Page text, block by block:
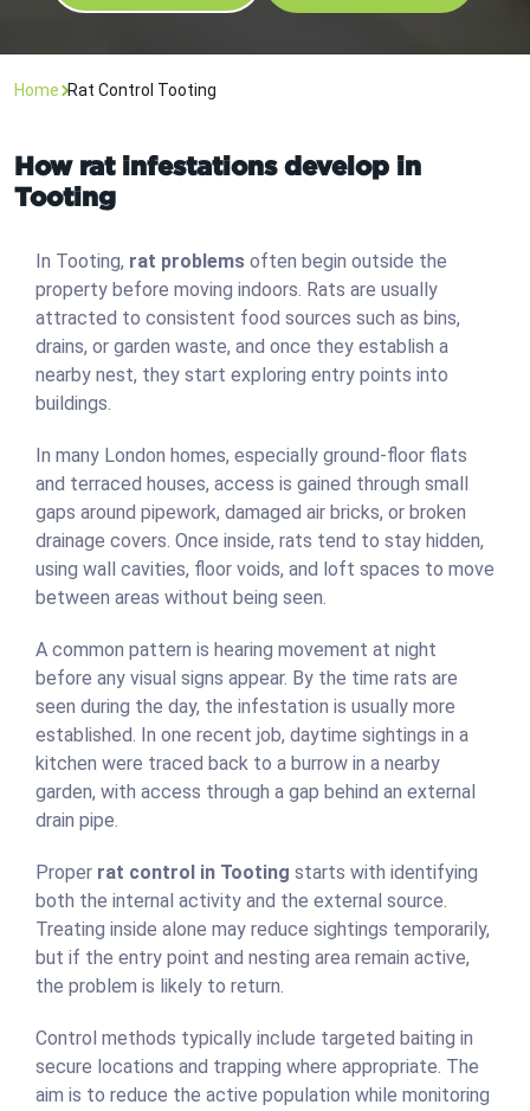
Home Rat Control Tooting
How rat infestations develop in
Tooting
In Tooting, rat problems often begin outside the
property before moving indoors. Rats are usually
attracted to consistent food sources such as bins,
drains, or garden waste, and once they establish a
nearby nest, they start exploring entry points into
buildings.
In many London homes, especially ground-floor flats
and terraced houses, access is gained through small
gaps around pipework, damaged air bricks, or broken
drainage covers. Once inside, rats tend to stay hidden,
using wall cavities, floor voids, and loft spaces to move
between areas without being seen.
A common pattern is hearing movement at night
before any visual signs appear. By the time rats are
seen during the day, the infestation is usually more
established. In one recent job, daytime sightings in a
kitchen were traced back to a burrow in a nearby
garden, with access through a gap behind an external
drain pipe.
Proper rat control in Tooting starts with identifying
both the internal activity and the external source.
Treating inside alone may reduce sightings temporarily,
but if the entry point and nesting area remain active,
the problem is likely to return.
Control methods typically include targeted baiting in
secure locations and trapping where appropriate. The
aim is to reduce the active population while monitoring